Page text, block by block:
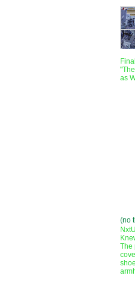
as
(no
The